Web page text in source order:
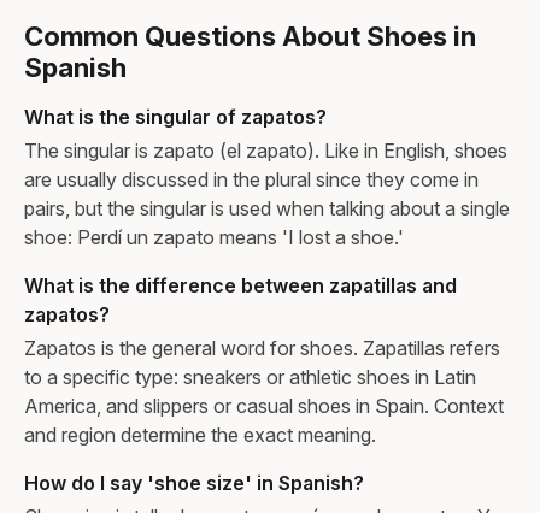
Common Questions About Shoes in
Spanish
What is the singular of zapatos?
The singular is zapato (el zapato). Like in English, shoes
are usually discussed in the plural since they come in
pairs, but the singular is used when talking about a single
shoe: Perdí un zapato means 'I lost a shoe.'
What is the difference between zapatillas and
zapatos?
Zapatos is the general word for shoes. Zapatillas refers
to a specific type: sneakers or athletic shoes in Latin
America, and slippers or casual shoes in Spain. Context
and region determine the exact meaning.
How do I say 'shoe size' in Spanish?